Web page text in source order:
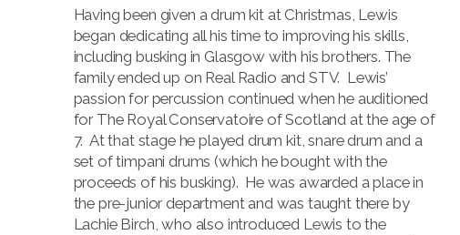
Having been given a drum kit at Christmas, Lewis
began dedicating all his time to improving his skills,
including busking in Glasgow with his brothers. The
family ended up on Real Radio and STV. Lewis’
passion for percussion continued when he auditioned
for The Royal Conservatoire of Scotland at the age of
7. At that stage he played drum kit, snare drum and a
set of timpani drums (which he bought with the
proceeds of his busking). He was awarded a place in
the pre-junior department and was taught there by
Lachie Birch, who also introduced Lewis to the